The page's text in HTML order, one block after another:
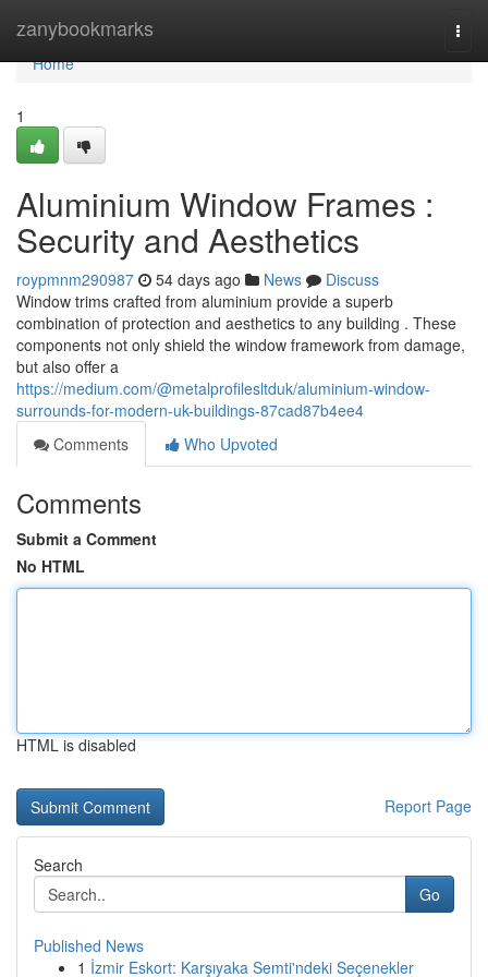
zanybookmarks
Home
Home
1
Aluminium Window Frames :
Security and Aesthetics
roypmnm290987 54 days ago News
Discuss
Window trims crafted from aluminium provide a superb
combination of protection and aesthetics to any building . These
components not only shield the window framework from damage,
but also offer a
https://medium.com/@metalprofilesltduk/aluminium-window-
surrounds-for-modern-uk-buildings-87cad87b4ee4
Comments
Who Upvoted
Comments
Submit a Comment
No HTML
HTML is disabled
Report Page
Search
Go
Published News
1 İzmir Eskort: Karşıyaka Semti'ndeki Seçenekler